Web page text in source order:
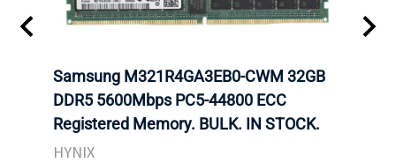
Samsung M321R4GA3EB0-CWM 32GB
DDR5 5600Mbps PC5-44800 ECC
Registered Memory. BULK. IN STOCK.
HYNIX